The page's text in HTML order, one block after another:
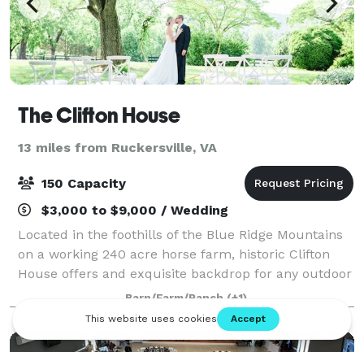
The Clifton House
13 miles from Ruckersville, VA
150 Capacity
$3,000 to $9,000 / Wedding
Located in the foothills of the Blue Ridge Mountains
on a working 240 acre horse farm, historic Clifton
House offers and exquisite backdrop for any outdoor
or tented wedding.Barn/Farm/Ranch (+1)